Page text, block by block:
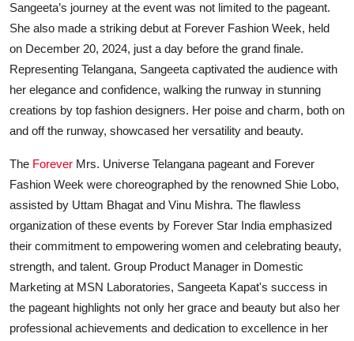
Sangeeta’s journey at the event was not limited to the pageant.
She also made a striking debut at Forever Fashion Week, held
on December 20, 2024, just a day before the grand finale.
Representing Telangana, Sangeeta captivated the audience with
her elegance and confidence, walking the runway in stunning
creations by top fashion designers. Her poise and charm, both on
and off the runway, showcased her versatility and beauty.
The Forever Mrs. Universe Telangana pageant and Forever
Fashion Week were choreographed by the renowned Shie Lobo,
assisted by Uttam Bhagat and Vinu Mishra. The flawless
organization of these events by Forever Star India emphasized
their commitment to empowering women and celebrating beauty,
strength, and talent. Group Product Manager in Domestic
Marketing at MSN Laboratories, Sangeeta Kapat's success in
the pageant highlights not only her grace and beauty but also her
professional achievements and dedication to excellence in her